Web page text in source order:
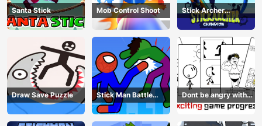
Santa Stick Mob Control Shoot
Stick Archer
Champion
Draw Save Puzzle
Stick Man Battle
Fighting
Dont be angry with
match man